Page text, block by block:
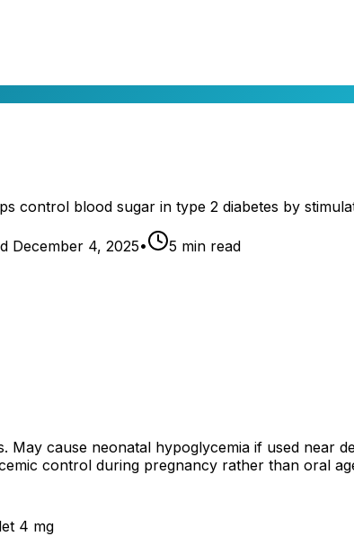
control blood sugar in type 2 diabetes by
December 4, 2025• 5 min read
May cause neonatal hypoglycemia if used near
control during pregnancy rather than oral
4 mg